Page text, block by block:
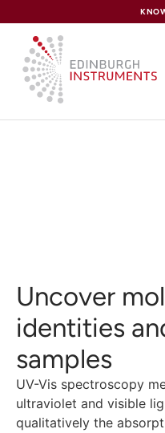
Uncover
identities
samples
UV-Vis spectroscopy
ultraviolet and visible
qualitatively the